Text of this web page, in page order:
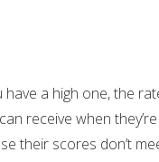
a high one, the
receive when
their scores don’t